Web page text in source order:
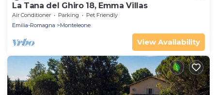
La Tana del Ghiro 18, Emma Villas
Air Conditioner Parking
Pet Friendly
Emilia-Romagna
Monteleone
View Availability